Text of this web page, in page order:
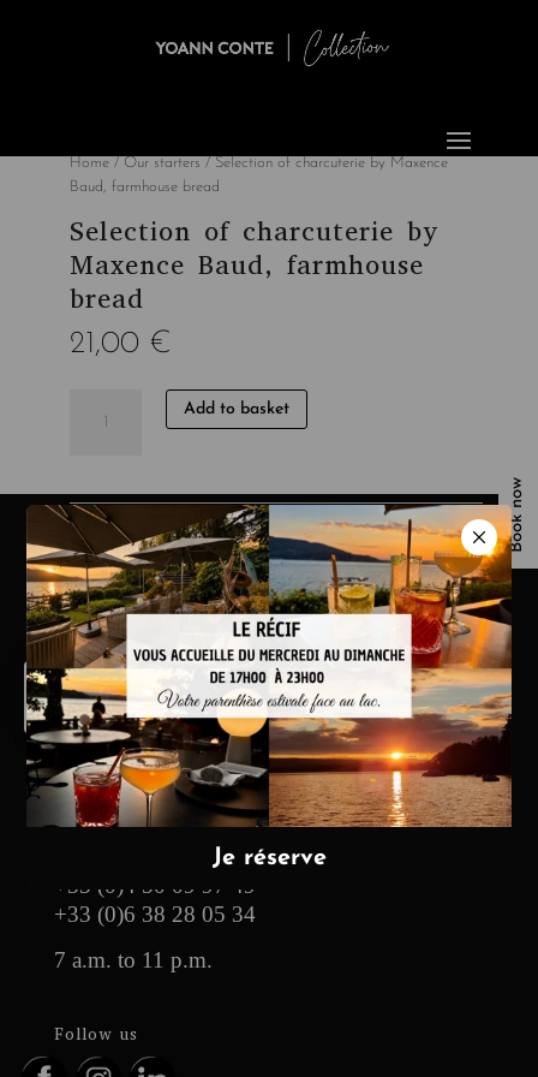
Home / Our starters / Selection of charcuterie by Maxence
Baud, farmhouse bread
Selection of charcuterie by
Maxence Baud, farmhouse
bread
21,00 €
charcuteries
de
Maxence
Baud,
pain
de
campagne
Add to basket
Category: Our starters
Hotel & Restaurant
13, route des Pensières
74290 Veyrier-du-Lac
contact@yoann-conte.com
+33 (0)4 50 09 97 49
+33 (0)6 38 28 05 34
7 a.m. to 11 p.m.
Follow us
Book now